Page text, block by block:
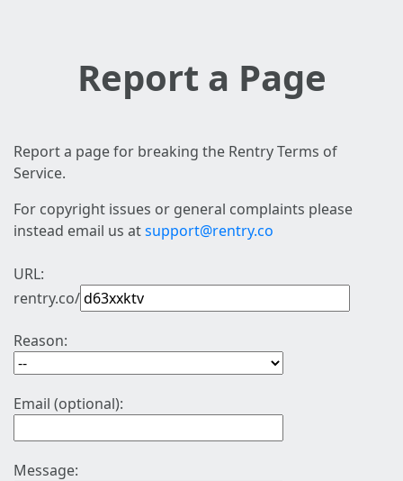
Report a Page
Report a page for breaking the Rentry Terms of
Service.
For copyright issues or general complaints please
instead email us atsupport@rentry.co
URL:
rentry.co/
Reason:
Email (optional):
Message: